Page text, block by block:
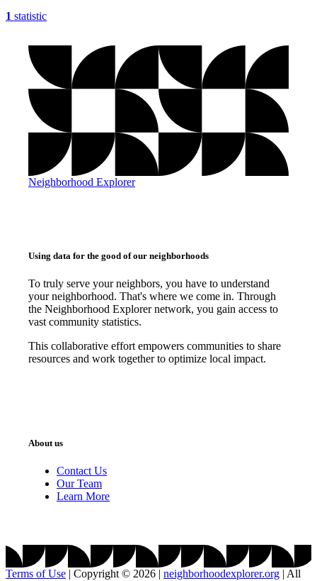
1 statistic
Neighborhood Explorer
Using data for the good of our neighborhoods
To truly serve your neighbors, you have to understand
your neighborhood. That's where we come in. Through
the Neighborhood Explorer network, you gain access to
vast community statistics.
This collaborative effort empowers communities to share
resources and work together to optimize local impact.
About us
Contact Us
Our Team
Learn More
Terms of Use | Copyright © 2026 | neighborhoodexplorer.org | All